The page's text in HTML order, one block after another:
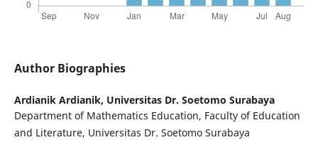
Author Biographies
Ardianik Ardianik, Universitas Dr. Soetomo Surabaya
Department of Mathematics Education, Faculty of Education
and Literature, Universitas Dr. Soetomo Surabaya